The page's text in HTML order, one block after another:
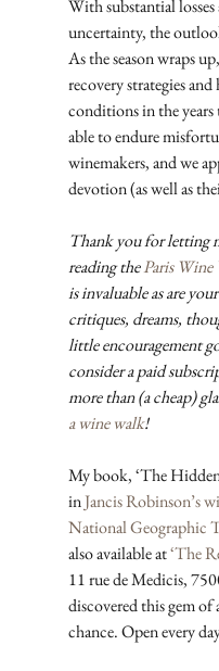
With substantial
uncertainty, the
As the season wraps
recovery strategies
conditions in the
able to endure
winemakers, and we
devotion (as well as
Thank you for letting
reading the Paris Wine
is invaluable as are
critiques, dreams,
little encouragement
consider a paid
more than (a cheap)
a wine walk!
My book, ‘The
in Jancis Robinson’s
National Geographic
also available at ‘The
11 rue de Medicis,
discovered this gem
chance. Open every